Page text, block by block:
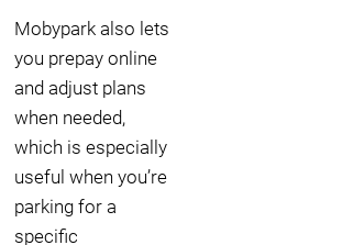
Mobypark also lets
you prepay online
and adjust plans
when needed,
which is especially
useful when you’re
parking for a
specific